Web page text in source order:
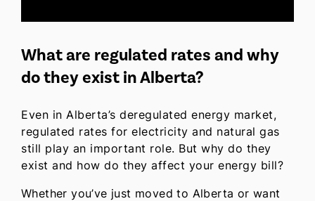
What are regulated rates and why
do they exist in Alberta?
Even in Alberta’s deregulated energy market,
regulated rates for electricity and natural gas
still play an important role. But why do they
exist and how do they affect your energy bill?
Whether you’ve just moved to Alberta or want